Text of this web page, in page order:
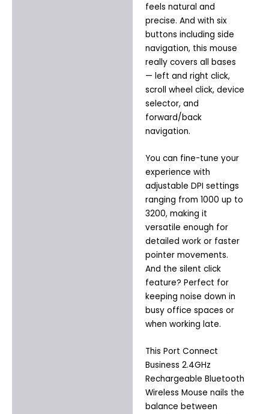
feels natural and
precise. And with six
buttons including side
navigation, this mouse
really covers all bases
— left and right click,
scroll wheel click, device
selector, and
forward/back
navigation.
You can fine-tune your
experience with
adjustable DPI settings
ranging from 1000 up to
3200, making it
versatile enough for
detailed work or faster
pointer movements.
And the silent click
feature? Perfect for
keeping noise down in
busy office spaces or
when working late.
This Port Connect
Business 2.4GHz
Rechargeable Bluetooth
Wireless Mouse nails the
balance between